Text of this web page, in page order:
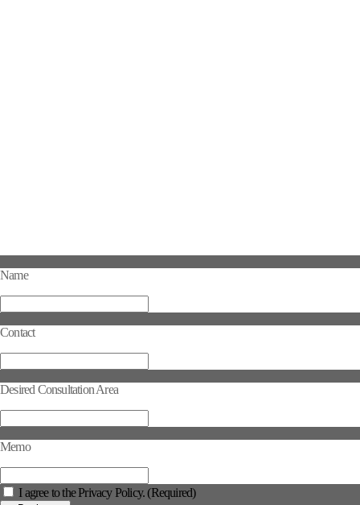
Name
Contact
Desired Consultation Area
Memo
I agree to the Privacy Policy. (Required)